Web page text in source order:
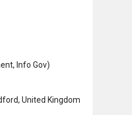
Info Gov)
United Kingdom